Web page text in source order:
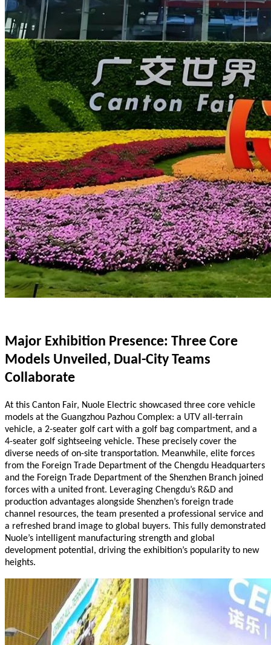
Major Exhibition Presence: Three Core
Models Unveiled, Dual-City Teams
Collaborate
At this Canton Fair, Nuole Electric showcased three core vehicle
models at the Guangzhou Pazhou Complex: a UTV all-terrain
vehicle, a 2-seater golf cart with a golf bag compartment, and a
4-seater golf sightseeing vehicle. These precisely cover the
diverse needs of on-site transportation. Meanwhile, elite forces
from the Foreign Trade Department of the Chengdu Headquarters
and the Foreign Trade Department of the Shenzhen Branch joined
forces with a united front. Leveraging Chengdu’s R&D and
production advantages alongside Shenzhen’s foreign trade
channel resources, the team presented a professional service and
a refreshed brand image to global buyers. This fully demonstrated
Nuole’s intelligent manufacturing strength and global
development potential, driving the exhibition’s popularity to new
heights.